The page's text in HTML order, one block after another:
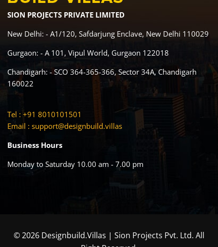
SION PROJECTS PRIVATE LIMITED
New Delhi: - A1/120, Safdarjung Enclave, New Delhi 110029
Gurgaon: - A 101, Vipul World, Gurgaon 122018
Chandigarh: - SCO 364-365-366, Sector 34A, Chandigarh
160022
Tel : +91 8010101501
Email : support@designbuild.villas
Business Hours
Monday to Saturday 10.00 am - 7.00 pm
© 2026 Designbuild.Villas | Sion Projects Pvt. Ltd. All